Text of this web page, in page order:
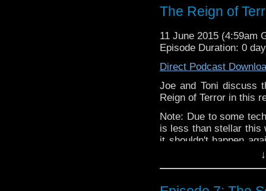
The Reign of
11 June 2015 (4:59am
Episode Duration: 0
Direct Podcast
Joe and Toni discuss
Reign of Terror in this
Note: Due to some
is less than stellar this
it shouldn't happen
for making the